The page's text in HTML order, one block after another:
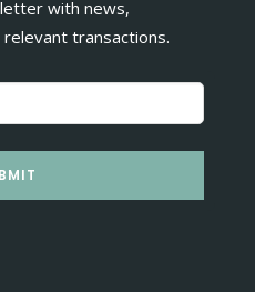
with news,
transactions.